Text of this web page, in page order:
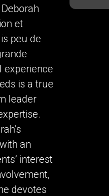
et
peu de
experience
is a true
leader
an
interest
devotes